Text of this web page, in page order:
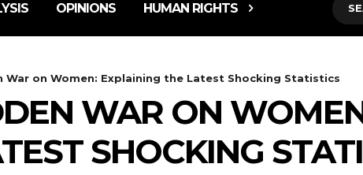
OPINIONS HUMAN RIGHTS
War on Women: Explaining the Latest Shocking Statistics
WAR ON
SHOCKING